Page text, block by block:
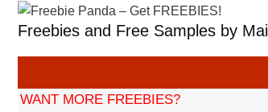
Skip
Freebies and Free Samples by Mail
WANT MORE FREEBIES?